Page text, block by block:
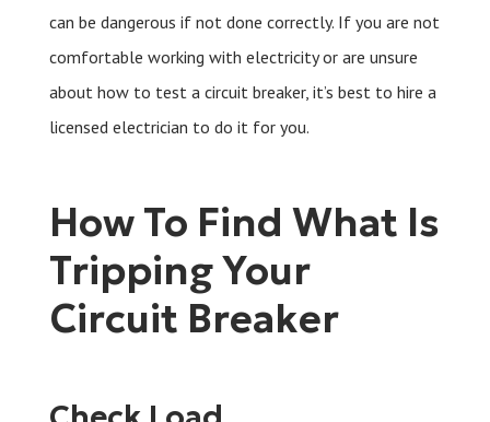
can be dangerous if not done correctly. If you are not
comfortable working with electricity or are unsure
about how to test a circuit breaker, it’s best to hire a
licensed electrician to do it for you.
How To Find What Is
Tripping Your
Circuit Breaker